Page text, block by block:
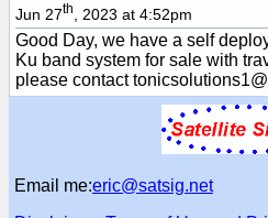
Jun 27th , 2023 at 4:52pm
Good Day, we have a self
Ku band system for sale with
please contact
Email me:eric@satsig.net